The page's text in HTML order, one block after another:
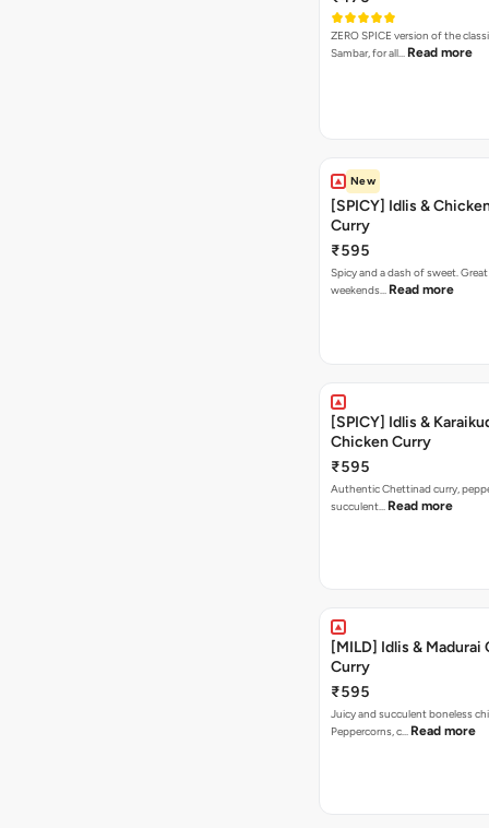
ZERO SPICE version of the
Sambar, for all… Read more
New
[SPICY] Idlis &
Curry
₹595
Spicy and a dash of sweet.
weekends… Read more
[SPICY] Idlis &
Chicken Curry
₹595
Authentic Chettinad curry,
succulent… Read more
[MILD] Idlis & Madurai
Curry
₹595
Juicy and succulent boneless
Peppercorns, c… Read more